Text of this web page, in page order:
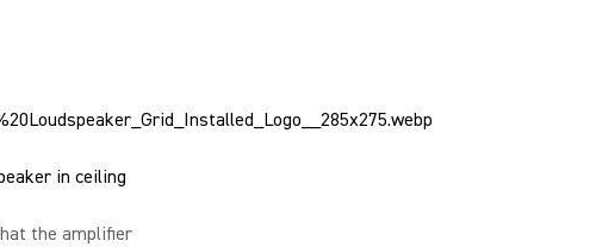
in ceiling
the amplifier